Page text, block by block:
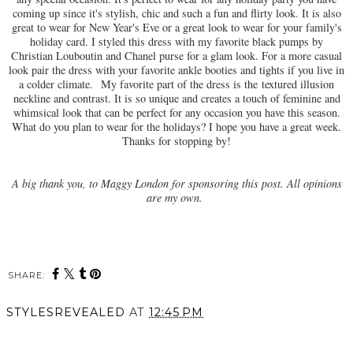
coming up since it's stylish, chic and such a fun and flirty look. It is also
great to wear for New Year's Eve or a great look to wear for your family's
holiday card. I styled this dress with my favorite black pumps by
Christian Louboutin and Chanel purse for a glam look. For a more casual
look pair the dress with your favorite ankle booties and tights if you live in
a colder climate. My favorite part of the dress is the textured illusion
neckline and contrast. It is so unique and creates a touch of feminine and
whimsical look that can be perfect for any occasion you have this season.
What do you plan to wear for the holidays? I hope you have a great week.
Thanks for stopping by!
A big thank you, to Maggy London for sponsoring this post. All opinions
are my own.
SHARE:
STYLESREVEALED AT 12:45 PM